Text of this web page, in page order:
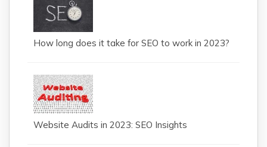
How long does it take for SEO to work in 2023?
Website Audits in 2023: SEO Insights